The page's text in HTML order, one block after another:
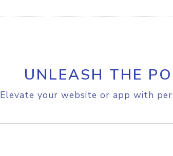
UNLEASH THE
Elevate your website or app with